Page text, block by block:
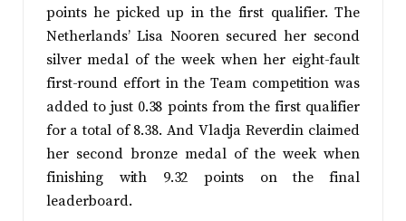
points he picked up in the first qualifier. The
Netherlands’ Lisa Nooren secured her second
silver medal of the week when her eight-fault
first-round effort in the Team competition was
added to just 0.38 points from the first qualifier
for a total of 8.38. And Vladja Reverdin claimed
her second bronze medal of the week when
finishing with 9.32 points on the final
leaderboard.